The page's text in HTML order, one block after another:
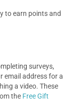
to earn points and
surveys,
email address for a
a video. These
the Free Gift